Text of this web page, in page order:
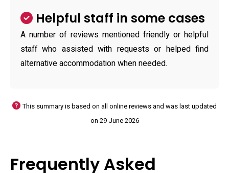
Helpful staff in some cases
A number of reviews mentioned friendly or helpful
staff who assisted with requests or helped find
alternative accommodation when needed.
This summary is based on all online reviews and was last updated
on 29 June 2026
Frequently Asked